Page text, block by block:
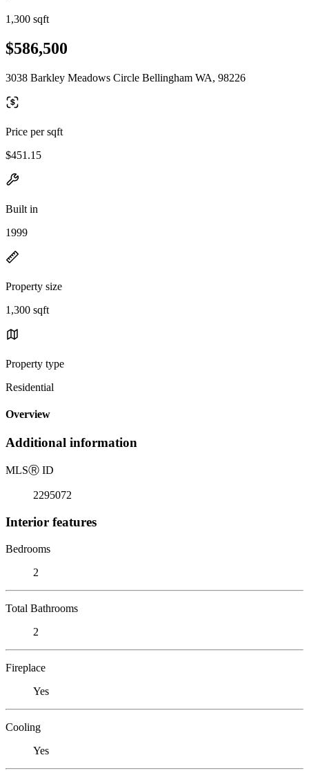
1,300 sqft
$586,500
3038 Barkley Meadows Circle Bellingham WA, 98226
Price per sqft
$451.15
Built in
1999
Property size
1,300 sqft
Property type
Residential
Overview
Additional information
MLSⓇ ID
2295072
Interior features
Bedrooms
2
Total Bathrooms
2
Fireplace
Yes
Cooling
Yes